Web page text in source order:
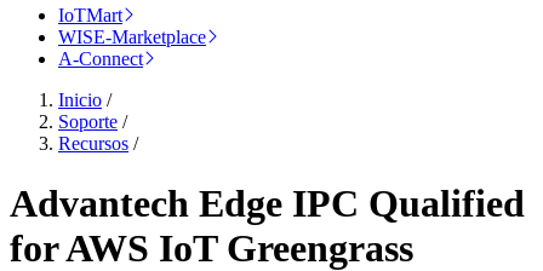
IoTMart
WISE-Marketplace
A-Connect
Inicio /
Soporte /
Recursos /
Advantech Edge IPC Qualified
for AWS IoT Greengrass